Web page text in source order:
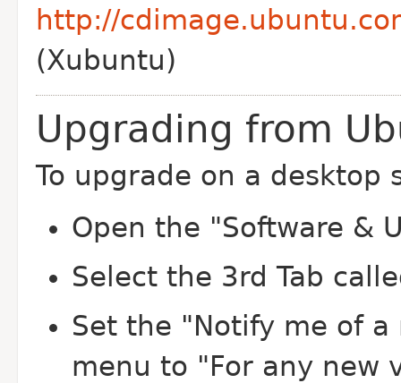
http://
(Xubuntu)
Upgrading from
To upgrade on a desktop
Open the "Software &
Select the 3rd Tab
Set the "Notify me of
menu to "For any new